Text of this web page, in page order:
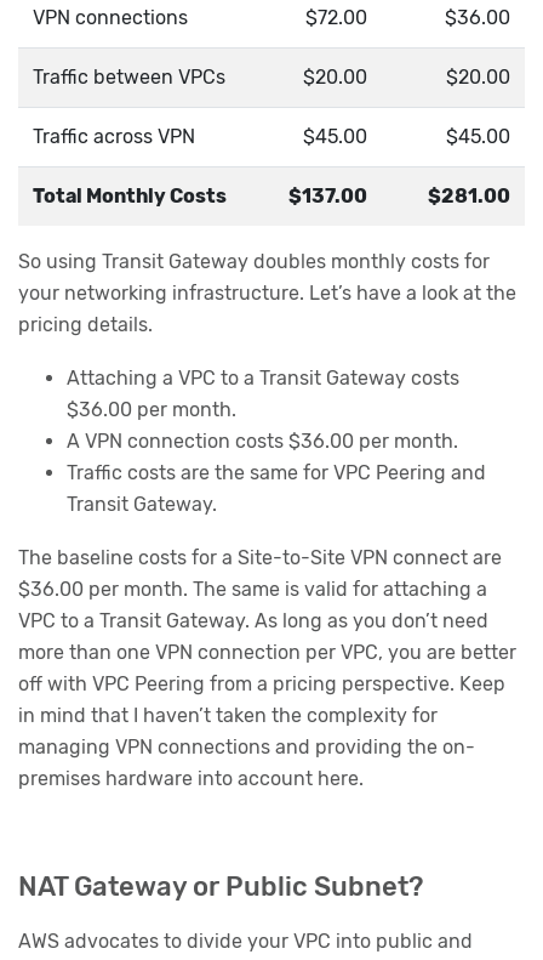
VPN connections $72.00 $36.00
Traffic between VPCs $20.00 $20.00
Traffic across VPN $45.00 $45.00
Total Monthly Costs $137.00 $281.00
So using Transit Gateway doubles monthly costs for
your networking infrastructure. Let’s have a look at the
pricing details.
Attaching a VPC to a Transit Gateway costs
$36.00 per month.
A VPN connection costs $36.00 per month.
Traffic costs are the same for VPC Peering and
Transit Gateway.
The baseline costs for a Site-to-Site VPN connect are
$36.00 per month. The same is valid for attaching a
VPC to a Transit Gateway. As long as you don’t need
more than one VPN connection per VPC, you are better
off with VPC Peering from a pricing perspective. Keep
in mind that I haven’t taken the complexity for
managing VPN connections and providing the on-
premises hardware into account here.
NAT Gateway or Public Subnet?
AWS advocates to divide your VPC into public and